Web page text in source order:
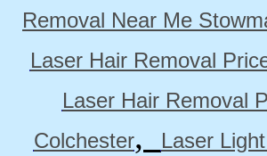
Removal Near Me
Laser Hair Removal
Laser Hair Removal
Colchester,
Laser